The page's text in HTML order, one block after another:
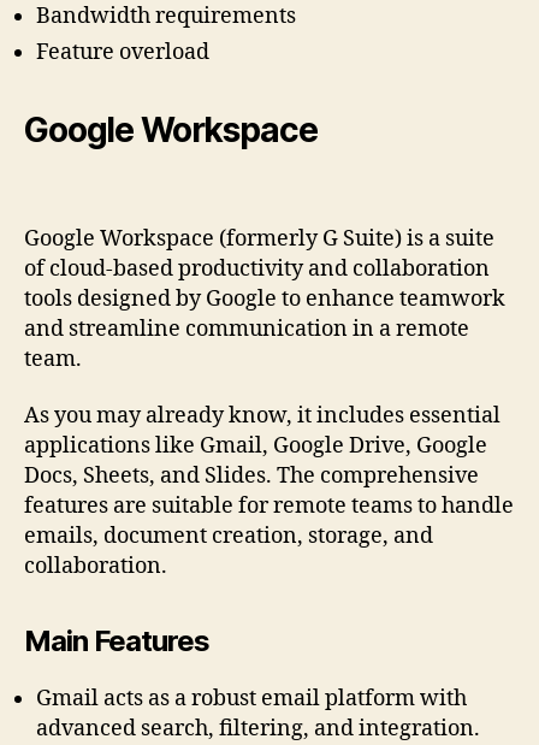
Bandwidth requirements
Feature overload
Google Workspace
Google Workspace (formerly G Suite) is a suite
of cloud-based productivity and collaboration
tools designed by Google to enhance teamwork
and streamline communication in a remote
team.
As you may already know, it includes essential
applications like Gmail, Google Drive, Google
Docs, Sheets, and Slides. The comprehensive
features are suitable for remote teams to handle
emails, document creation, storage, and
collaboration.
Main Features
Gmail acts as a robust email platform with
advanced search, filtering, and integration.